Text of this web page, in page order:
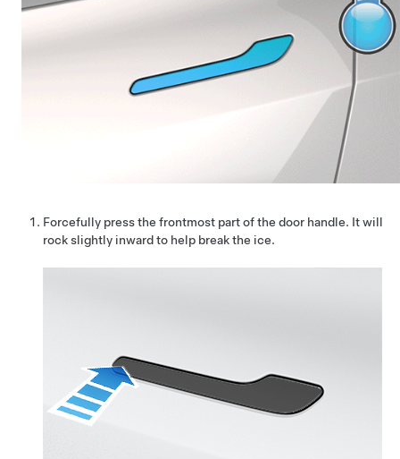
Forcefully press the frontmost part of the door handle. It will
rock slightly inward to help break the ice.